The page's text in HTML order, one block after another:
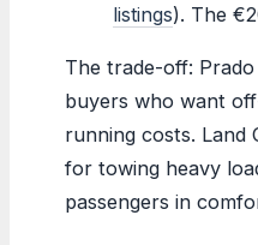
listings). The
The trade-off:
buyers who want
running costs. Land
for towing heavy
passengers in